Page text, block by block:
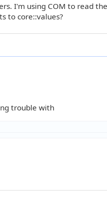
I'm using COM to read
to core::values?
trouble with